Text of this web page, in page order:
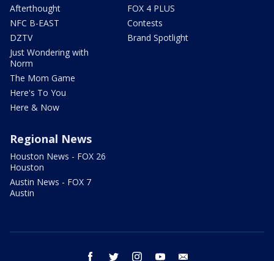
Afterthought
NFC B-EAST
DZTV
Just Wondering with
Norm
The Mom Game
Here's To You
Here & Now
FOX 4 PLUS
Contests
Brand Spotlight
Regional News
Houston News - FOX 26
Houston
Austin News - FOX 7
Austin
facebook twitter instagram youtube